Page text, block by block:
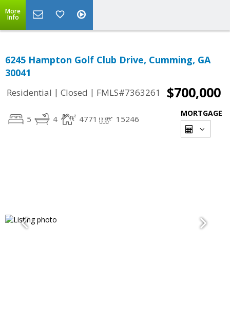
More
Info
6245 Hampton Golf Club Drive, Cumming, GA
30041
Residential | Closed | FMLS#7363261 $700,000
5 4 4771 15246
MORTGAGE